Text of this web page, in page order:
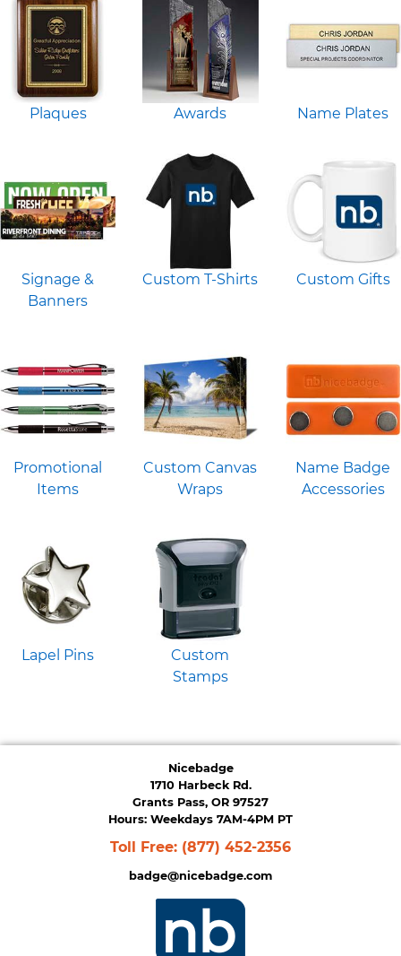
Plaques Awards Name Plates
Signage &
Banners
Custom T-Shirts Custom Gifts
Promotional
Items
Custom Canvas
Wraps
Name Badge
Accessories
Lapel Pins
Custom
Stamps
Nicebadge
1710 Harbeck Rd.
Grants Pass, OR 97527
Hours: Weekdays 7AM-4PM PT
Toll Free: (877) 452-2356
badge@nicebadge.com